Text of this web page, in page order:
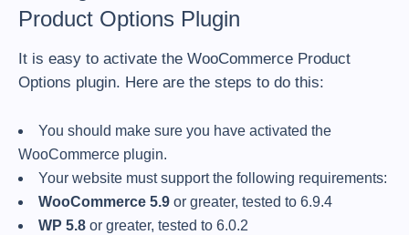
Product Options Plugin
It is easy to activate the WooCommerce Product
Options plugin. Here are the steps to do this:
You should make sure you have activated the
WooCommerce plugin.
Your website must support the following requirements:
WooCommerce 5.9 or greater, tested to 6.9.4
WP 5.8 or greater, tested to 6.0.2